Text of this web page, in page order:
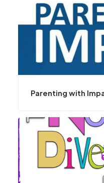
Parenting with